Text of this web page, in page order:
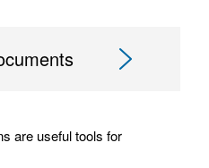
are useful tools for